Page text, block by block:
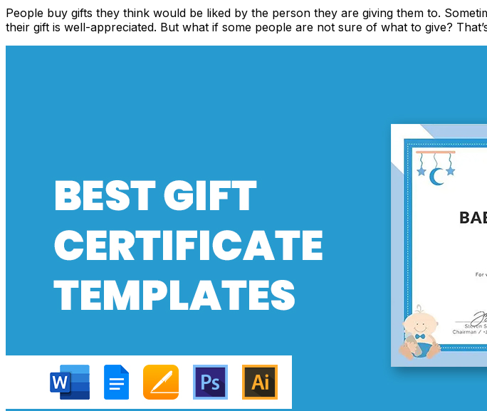
People buy gifts they think would be liked by the person they are giving them to.
their gift is well-appreciated. But what if some people are not sure of what to give?